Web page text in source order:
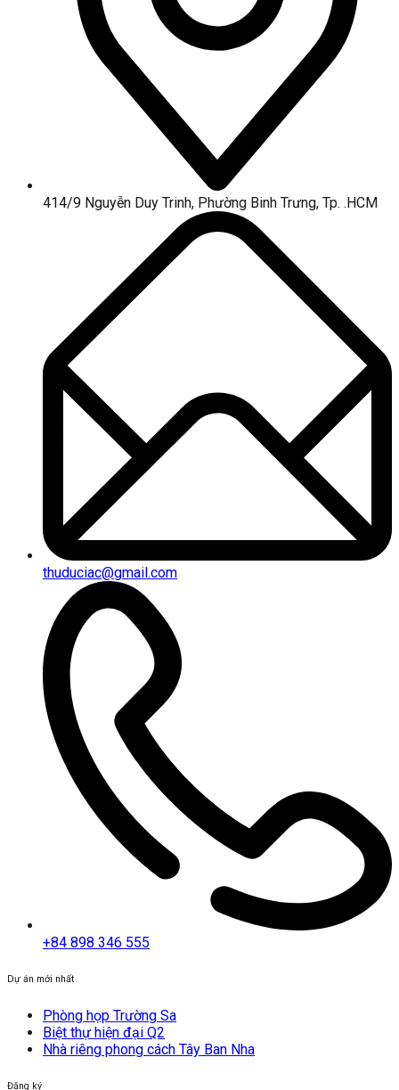
414/9 Nguyễn Duy Trinh, Phường Binh Trưng, Tp. .HCM
thuduciac@gmail.com
+84 898 346 555
Dự án mới nhất
Phòng họp Trường Sa
Biệt thự hiện đại Q2
Nhà riêng phong cách Tây Ban Nha
Đăng ký